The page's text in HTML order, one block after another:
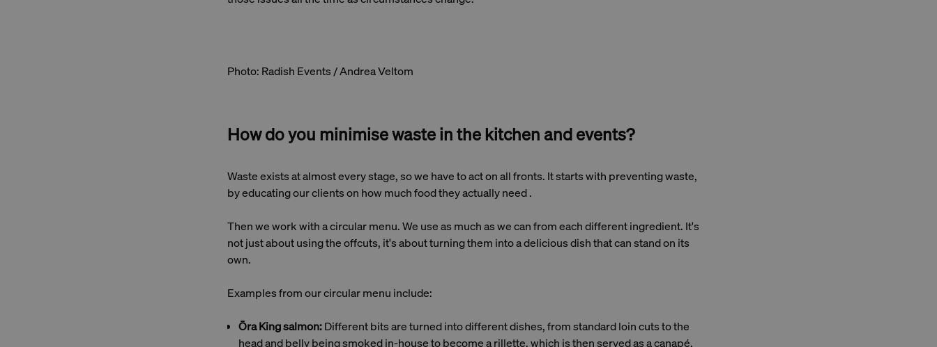
Photo: Radish Events / Andrea Veltom
How do you minimise waste in the kitchen and events?
Waste exists at almost every stage, so we have to act on all fronts. It starts with preventing waste,
by educating our clients on how much food they actually need .
Then we work with a circular menu. We use as much as we can from each different ingredient. It's
not just about using the offcuts, it's about turning them into a delicious dish that can stand on its
own.
Examples from our circular menu include:
Ōra King salmon:Different bits are turned into different dishes, from standard loin cuts to the
head and belly being smoked in-house to become a rillette, which is then served as a canapé.